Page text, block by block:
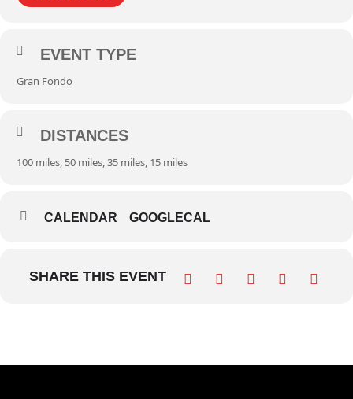
EVENT TYPE
Gran Fondo
DISTANCES
100 miles, 50 miles, 35 miles, 15 miles
CALENDAR GOOGLECAL
SHARE THIS EVENT